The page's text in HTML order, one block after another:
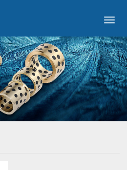
切
换
导
航